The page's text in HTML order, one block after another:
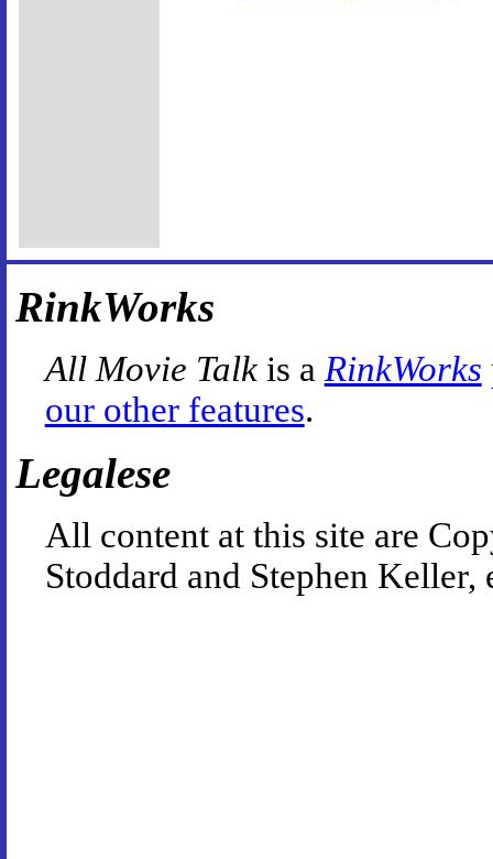
RinkWorks
All Movie Talkis a RinkWorks
our other features.
Legalese
All content at this site are
Stoddard and Stephen Keller,